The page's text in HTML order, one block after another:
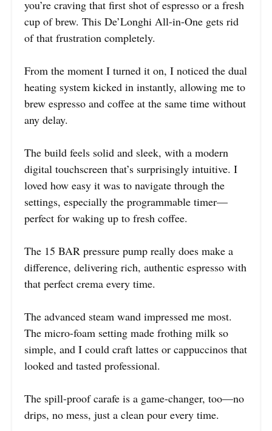
you’re craving that first shot of espresso or a fresh
cup of brew. This De’Longhi All-in-One gets rid
of that frustration completely.
From the moment I turned it on, I noticed the dual
heating system kicked in instantly, allowing me to
brew espresso and coffee at the same time without
any delay.
The build feels solid and sleek, with a modern
digital touchscreen that’s surprisingly intuitive. I
loved how easy it was to navigate through the
settings, especially the programmable timer—
perfect for waking up to fresh coffee.
The 15 BAR pressure pump really does make a
difference, delivering rich, authentic espresso with
that perfect crema every time.
The advanced steam wand impressed me most.
The micro-foam setting made frothing milk so
simple, and I could craft lattes or cappuccinos that
looked and tasted professional.
The spill-proof carafe is a game-changer, too—no
drips, no mess, just a clean pour every time.